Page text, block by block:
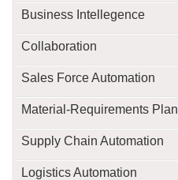
Business Intellegence
Collaboration
Sales Force Automation
Material-Requirements
Supply Chain Automation
Logistics Automation